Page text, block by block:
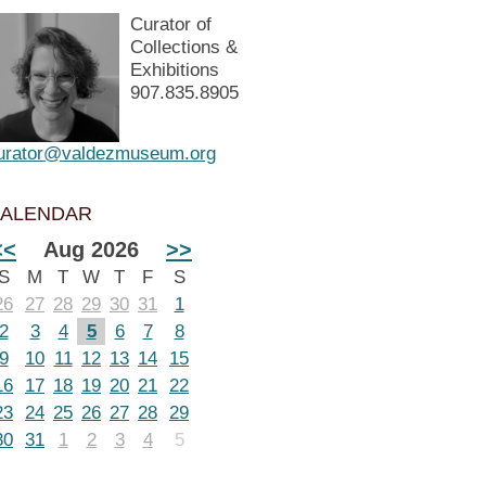
Curator of
Collections &
Exhibitions
907.835.8905
Aug 2026 >>
M T W T F
S
27 28 29 30 31
1
3 4 5 6 7
8
10 11 12 13 14
15
17 18 19 20 21 22
24 25 26 27 28 29
31 1 2 3 4 5